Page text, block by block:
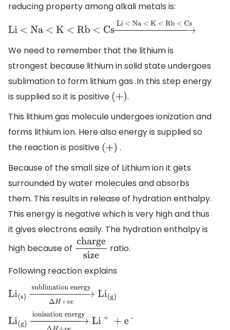
reducing property among alkali metals is:
Li < Na < K < Rb < Cs →Li < Na < K < Rb <
Cs
We need to remember that the lithium is
strongest because lithium in solid state undergoes
sublimation to form lithium gas .In this step energy
is supplied so it is positive (+) .
This lithium gas molecule undergoes ionization and
forms lithium ion. Here also energy is supplied so
the reaction is positive (+) .
Because of the small size of Lithium ion it gets
surrounded by water molecules and absorbs
them. This results in release of hydration enthalpy.
This energy is negative which is very high and thus
it gives electrons easily. The hydration enthalpy is
high because of chargesizeratio.
Following reaction explains
Li(s)→ΔH+vesublimation
energyLi(g)
Li(g)→ΔH+veionisation